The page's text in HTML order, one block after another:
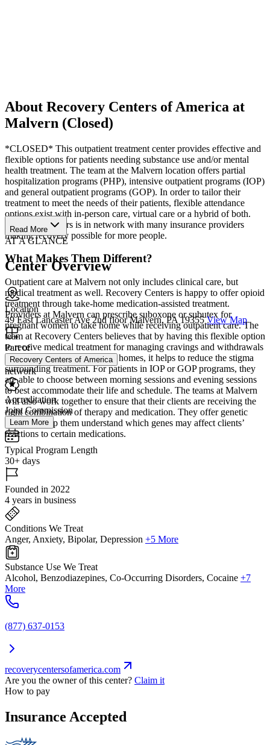
About Recovery Centers of America at
Malvern (Closed)
*CLOSED* This outpatient treatment center provides effective and
flexible options for patients needing substance use and/or mental
health treatment. The team at the Malvern location offers partial
hospitalization programs (PHP), intensive outpatient programs (IOP)
and general outpatient programs (GOP). In order to tailor their
treatment to meet the needs of their patients, flexible attendance
options exist with in-person care, virtual care or a hybrid of both.
Recovery Centers is in network with many insurance providers
making recovery possible for more people.
What Makes Them Different?
Outpatient care at Malvern not only includes clinical care, but
medical treatment as well. Recovery Centers is happy to offer opioid
treatment through take-home medication-assisted treatment.
Providers at Malvern can prescribe suboxone or subutex for
pregnant women to take home while receiving outpatient care. The
team at Recovery Centers believes that by having this flexible option
to receive medical treatment for managing cravings and withdrawals
in the comfort of clients’ own homes, it helps to reduce the stigma
surrounding treatment. For patients in IOP or GOP programs, they
are able to choose between morning sessions and evening sessions
to best accommodate their life and schedule. The teams at Malvern
will also work together to ensure that their clients are receiving the
right combination of therapy and medication. They offer genetic
testing to help them understand which genes may affect clients’
reactions to certain medications.
Read More
AT A GLANCE
Center Overview
Location
49 East Lancaster Ave 2nd floor Malvern, PA 19355 View Map
Part of
Recovery Centers of America
network
Accreditation
Joint Commission
Learn More
Typical Program Length
30+ days
Founded in 2022
4 years in business
Conditions We Treat
Anger, Anxiety, Bipolar, Depression +5 More
Substance Use We Treat
Alcohol, Benzodiazepines, Co-Occurring Disorders, Cocaine +7
More
(877) 637-0153
recoverycentersofamerica.com
Are you the owner of this center? Claim it
How to pay
Insurance Accepted